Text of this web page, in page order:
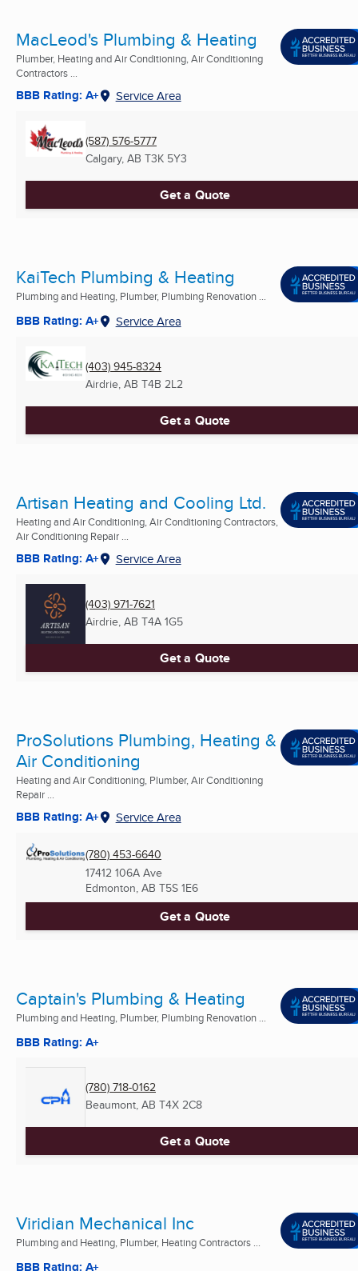
MacLeod's Plumbing & Heating
Plumber, Heating and Air Conditioning, Air Conditioning
Contractors ...
BBB Rating: A+ Service Area
(587) 576-5777
Calgary, AB T3K 5Y3
Get a Quote
KaiTech Plumbing & Heating
Plumbing and Heating, Plumber, Plumbing Renovation ...
BBB Rating: A+ Service Area
(403) 945-8324
Airdrie, AB T4B 2L2
Get a Quote
Artisan Heating and Cooling Ltd.
Heating and Air Conditioning, Air Conditioning Contractors,
Air Conditioning Repair ...
BBB Rating: A+ Service Area
(403) 971-7621
Airdrie, AB T4A 1G5
Get a Quote
ProSolutions Plumbing, Heating &
Air Conditioning
Heating and Air Conditioning, Plumber, Air Conditioning
Repair ...
BBB Rating: A+ Service Area
(780) 453-6640
17412 106A Ave
Edmonton, AB T5S 1E6
Get a Quote
Captain's Plumbing & Heating
Plumbing and Heating, Plumber, Plumbing Renovation ...
BBB Rating: A+
(780) 718-0162
Beaumont, AB T4X 2C8
Get a Quote
Viridian Mechanical Inc
Plumbing and Heating, Plumber, Heating Contractors ...
BBB Rating: A+